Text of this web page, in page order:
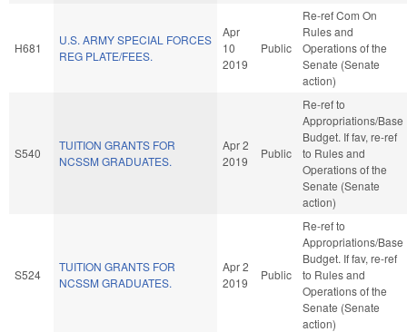
H681
U.S. ARMY SPECIAL FORCES
REG PLATE/FEES.
Apr
10
2019
Public
Re-ref Com On
Rules and
Operations of the
Senate (Senate
action)
S540
TUITION GRANTS FOR
NCSSM GRADUATES.
Apr 2
2019
Public
Re-ref to
Appropriations/Base
Budget. If fav, re-ref
to Rules and
Operations of the
Senate (Senate
action)
S524
TUITION GRANTS FOR
NCSSM GRADUATES.
Apr 2
2019
Public
Re-ref to
Appropriations/Base
Budget. If fav, re-ref
to Rules and
Operations of the
Senate (Senate
action)